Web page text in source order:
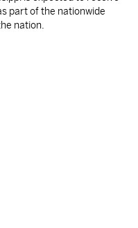
part of the nationwide
nation.